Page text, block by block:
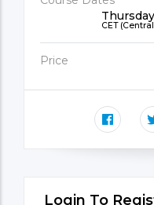
CET
Price
Login To